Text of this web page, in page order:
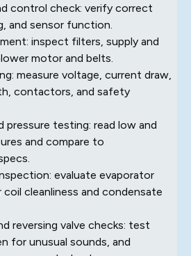
control check: verify correct
and sensor function.
inspect filters, supply and
motor and belts.
measure voltage, current draw,
contactors, and safety
pressure testing: read low and
and compare to
evaluate evaporator
coil cleanliness and condensate
reversing valve checks: test
for unusual sounds, and